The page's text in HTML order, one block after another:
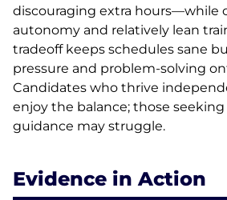
discouraging extra hours—while
autonomy and relatively lean
tradeoff keeps schedules sane
pressure and problem-solving
Candidates who thrive
enjoy the balance; those
guidance may struggle.
Evidence in Action